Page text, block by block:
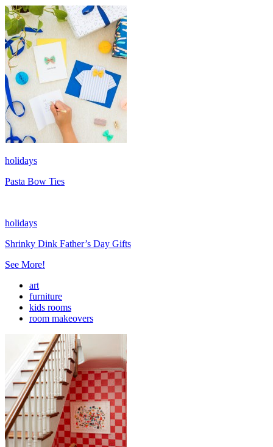
holidays
Pasta Bow Ties
holidays
Shrinky Dink Father’s Day Gifts
See More!
art
furniture
kids rooms
room makeovers